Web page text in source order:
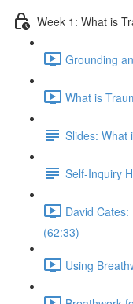
Week 1: What is
Grounding
What is
Slides: What
Self-Inquiry
David
(62:33)
Using